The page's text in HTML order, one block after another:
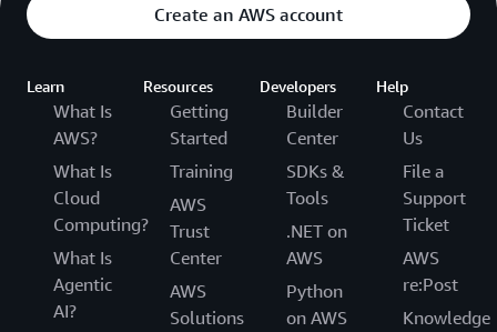
Create an AWS account
Learn
What Is
AWS?
What Is
Cloud
Computing?
What Is
Agentic
AI?
Resources
Getting
Started
Training
AWS
Trust
Center
AWS
Solutions
Developers
Builder
Center
SDKs &
Tools
.NET on
AWS
Python
on AWS
Help
Contact
Us
File a
Support
Ticket
AWS
re:Post
Knowledge